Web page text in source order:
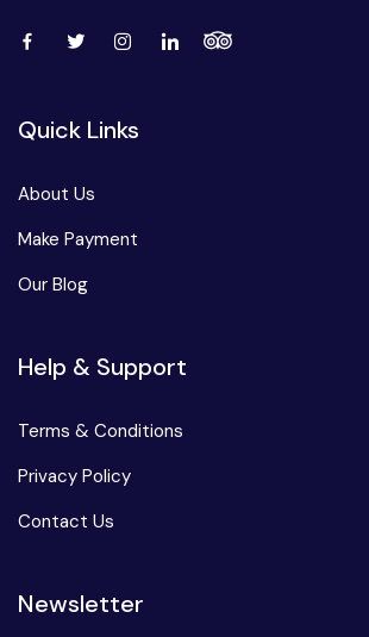
Quick Links
About Us
Make Payment
Our Blog
Help & Support
Terms & Conditions
Privacy Policy
Contact Us
Newsletter